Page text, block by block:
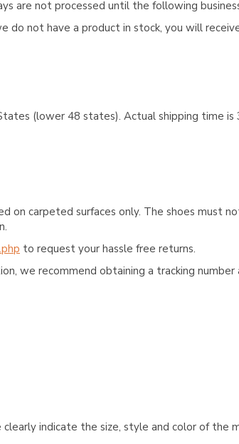
are not processed until the following
not have a product in stock, you will
(lower 48 states). Actual shipping time
carpeted surfaces only. The shoes must
to request your hassle free returns.
we recommend obtaining a tracking number
clearly indicate the size, style and color of the